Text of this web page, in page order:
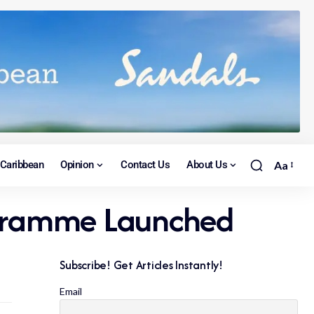
Caribbean Opinion Contact Us About Us Aa
Launched
Subscribe! Get Articles Instantly!
Email